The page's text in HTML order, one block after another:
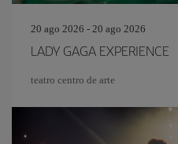
20 ago 2026 - 20 ago 2026
LADY GAGA EXPERIENCE
teatro centro de arte